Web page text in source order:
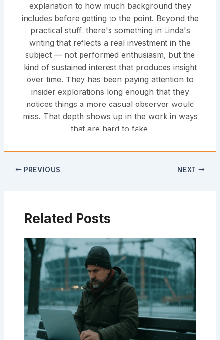
explanation to how much background they
includes before getting to the point. Beyond the
practical stuff, there's something in Linda's
writing that reflects a real investment in the
subject — not performed enthusiasm, but the
kind of sustained interest that produces insight
over time. They has been paying attention to
insider explorations long enough that they
notices things a more casual observer would
miss. That depth shows up in the work in ways
that are hard to fake.
PREVIOUS NEXT
Related Posts